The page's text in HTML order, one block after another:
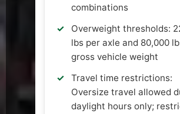
combinations
Overweight thresholds:
lbs per axle and 80,000
gross vehicle weight
Travel time restrictions:
Oversize travel allowed
daylight hours only;